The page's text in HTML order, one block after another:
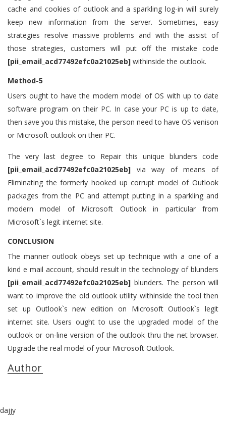
cache and cookies of outlook and a sparkling log-in will surely
keep new information from the server. Sometimes, easy
strategies resolve massive problems and with the assist of
those strategies, customers will put off the mistake code
[pii_email_acd77492efc0a21025eb] withinside the outlook.
Method-5
Users ought to have the modern model of OS with up to date
software program on their PC. In case your PC is up to date,
then save you this mistake, the person need to have OS venison
or Microsoft outlook on their PC.
The very last degree to Repair this unique blunders code
[pii_email_acd77492efc0a21025eb] via way of means of
Eliminating the formerly hooked up corrupt model of Outlook
packages from the PC and attempt putting in a sparkling and
modern model of Microsoft Outlook in particular from
Microsoft`s legit internet site.
CONCLUSION
The manner outlook obeys set up technique with a one of a
kind e mail account, should result in the technology of blunders
[pii_email_acd77492efc0a21025eb] blunders. The person will
want to improve the old outlook utility withinside the tool then
set up Outlook`s new edition on Microsoft Outlook`s legit
internet site. Users ought to use the upgraded model of the
outlook or on-line version of the outlook thru the net browser.
Upgrade the real model of your Microsoft Outlook.
Author
dajjy